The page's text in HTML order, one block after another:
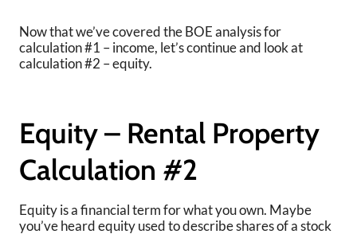
Now that we’ve covered the BOE analysis for
calculation #1 – income, let’s continue and look at
calculation #2 – equity.
Equity – Rental Property
Calculation #2
Equity is a financial term for what you own. Maybe
you’ve heard equity used to describe shares of a stock